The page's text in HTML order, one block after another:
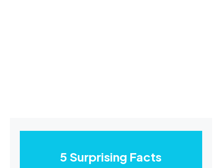
5 Surprising Facts